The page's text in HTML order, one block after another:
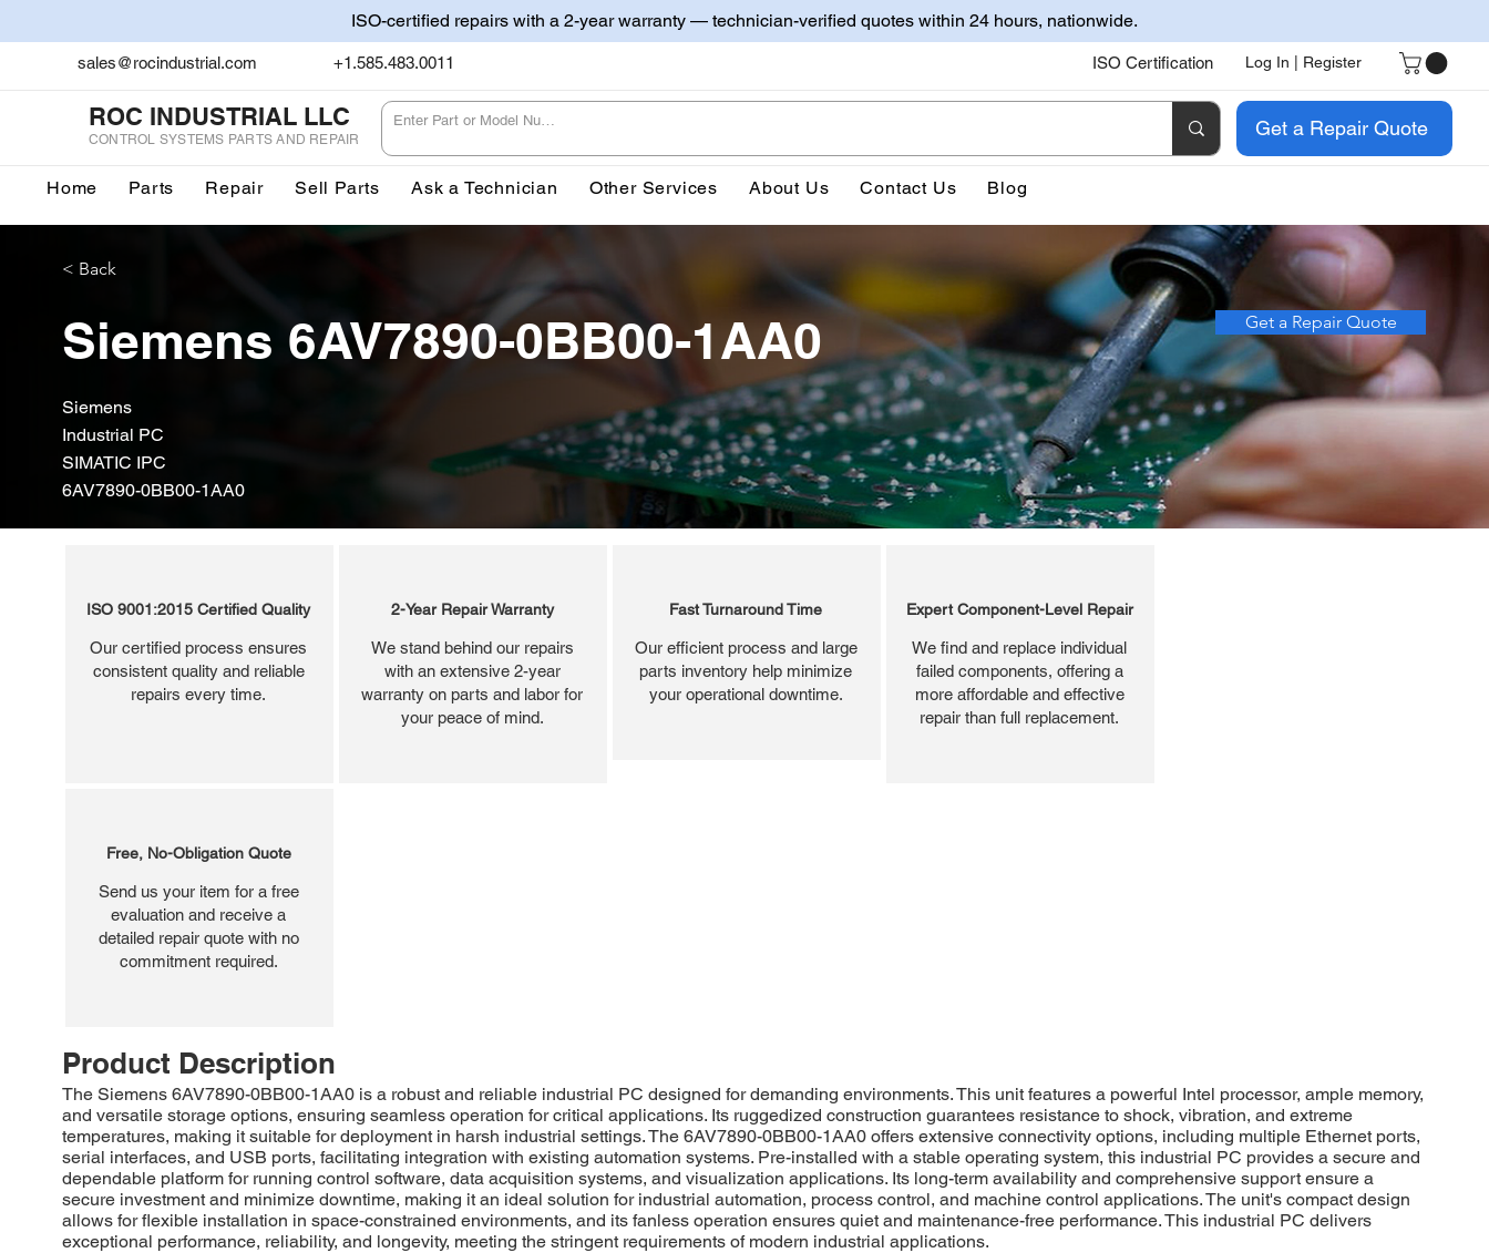
ISO-certified repairs with a 2-year warranty — technician-verified quotes within 24 hours, nationwide.
sales@rocindustrial.com +1.585.483.0011 ISO Certification Log In | Register
ROC INDUSTRIAL LLC
CONTROL SYSTEMS PARTS AND REPAIR Get a Repair Quote
Home Parts Repair Sell Parts Ask a Technician Other Services About Us Contact Us Blog
< Back
Siemens 6AV7890-0BB00-1AA0 Get a Repair Quote
Siemens
Industrial PC
SIMATIC IPC
6AV7890-0BB00-1AA0
ISO 9001:2015 Certified Quality
Our certified process ensures
consistent quality and reliable
repairs every time.
2-Year Repair Warranty
We stand behind our repairs
with an extensive 2-year
warranty on parts and labor for
your peace of mind.
Fast Turnaround Time
Our efficient process and large
parts inventory help minimize
your operational downtime.
Expert Component-Level Repair
We find and replace individual
failed components, offering a
more affordable and effective
repair than full replacement.
Free, No-Obligation Quote
Send us your item for a free
evaluation and receive a
detailed repair quote with no
commitment required.
Product Description
The Siemens 6AV7890-0BB00-1AA0 is a robust and reliable industrial PC designed for demanding environments. This unit features a powerful Intel processor, ample memory,
and versatile storage options, ensuring seamless operation for critical applications. Its ruggedized construction guarantees resistance to shock, vibration, and extreme
temperatures, making it suitable for deployment in harsh industrial settings. The 6AV7890-0BB00-1AA0 offers extensive connectivity options, including multiple Ethernet ports,
serial interfaces, and USB ports, facilitating integration with existing automation systems. Pre-installed with a stable operating system, this industrial PC provides a secure and
dependable platform for running control software, data acquisition systems, and visualization applications. Its long-term availability and comprehensive support ensure a
secure investment and minimize downtime, making it an ideal solution for industrial automation, process control, and machine control applications. The unit's compact design
allows for flexible installation in space-constrained environments, and its fanless operation ensures quiet and maintenance-free performance. This industrial PC delivers
exceptional performance, reliability, and longevity, meeting the stringent requirements of modern industrial applications.